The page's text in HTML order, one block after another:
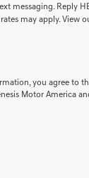
messaging. Reply
may apply. View
you agree to
Motor America